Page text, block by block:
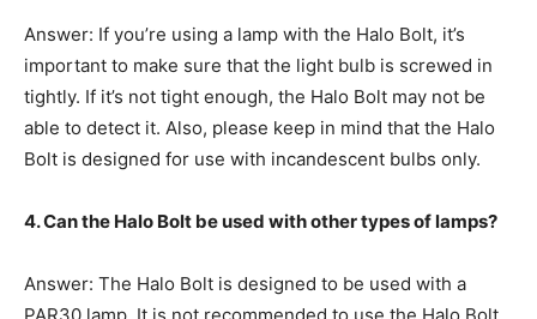
Answer: If you’re using a lamp with the Halo Bolt, it’s
important to make sure that the light bulb is screwed in
tightly. If it’s not tight enough, the Halo Bolt may not be
able to detect it. Also, please keep in mind that the Halo
Bolt is designed for use with incandescent bulbs only.
4. Can the Halo Bolt be used with other types of lamps?
Answer: The Halo Bolt is designed to be used with a
PAR30 lamp. It is not recommended to use the Halo Bolt